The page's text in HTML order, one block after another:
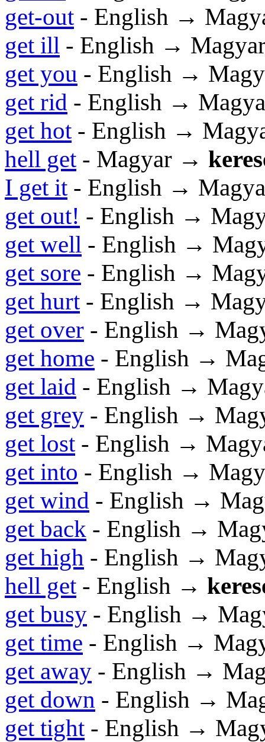
get-out- English →
get ill - English →
get you - English →
get rid - English →
get hot- English →
hell get- Magyar →
I get it- English →
get out! - English →
get well - English →
get sore - English →
get hurt- English →
get over - English →
get home - English →
get laid - English →
get grey - English →
get lost- English →
get into - English →
get wind - English →
get back - English →
get high - English →
hell get- English →
get busy - English →
get time - English →
get away - English →
get down - English →
get tight- English →